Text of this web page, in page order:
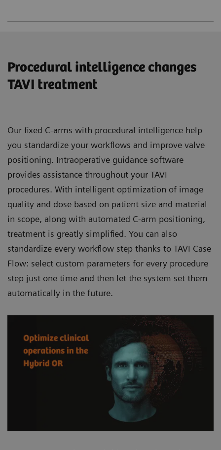
Procedural intelligence changes
TAVI treatment
Our fixed C-arms with procedural intelligence help
you standardize your workflows and improve valve
positioning. Intraoperative guidance software
provides assistance throughout your TAVI
procedures. With intelligent optimization of image
quality and dose based on patient size and material
in scope, along with automated C-arm positioning,
treatment is greatly simplified. You can also
standardize every workflow step thanks to TAVI Case
Flow: select custom parameters for every procedure
step just one time and then let the system set them
automatically in the future.